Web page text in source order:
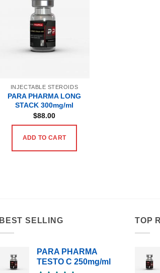
INJECTABLE STEROIDS
PARA PHARMA LONG
STACK 300mg/ml
$88.00
ADD TO CART
BEST SELLING
PARA PHARMA
TESTO C 250mg/ml
TOP